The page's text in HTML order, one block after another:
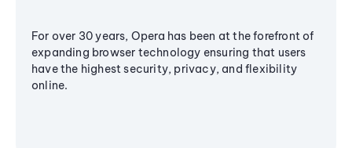
For over 30 years, Opera has been at the forefront of
expanding browser technology ensuring that users
have the highest security, privacy, and flexibility
online.